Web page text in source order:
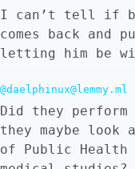
I can’t tell if
comes back
letting him be
@daelphinux@lemmy.ml
Did they perform
they maybe
of Public